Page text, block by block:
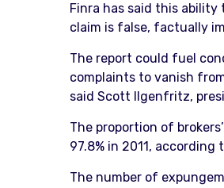
Finra has said this ability
claim is false, factually
The report could fuel
complaints to vanish
said Scott Ilgenfritz,
The proportion of
97.8% in 2011,
The number of